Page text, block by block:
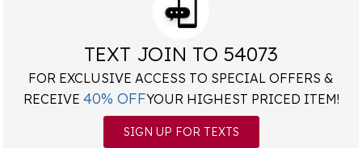
TEXT JOIN TO 54073
FOR EXCLUSIVE ACCESS TO SPECIAL OFFERS &
RECEIVE 40% OFFYOUR HIGHEST PRICED ITEM!
SIGN UP FOR TEXTS